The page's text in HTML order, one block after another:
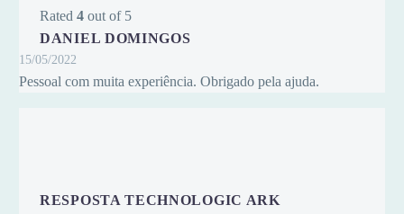
Rated 4 out of 5
DANIEL DOMINGOS
15/05/2022
Pessoal com muita experiência. Obrigado pela ajuda.
RESPOSTA TECHNOLOGIC ARK